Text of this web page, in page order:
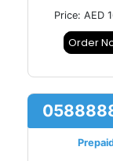
Price: AED
Order